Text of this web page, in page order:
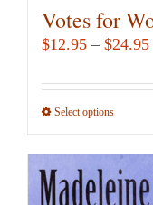
Votes for
$12.95 – $24.95
Select optionsThis
has